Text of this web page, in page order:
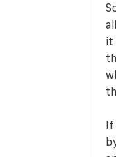
it
If